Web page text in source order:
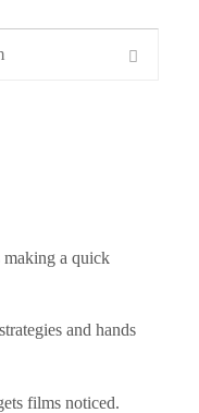
making a quick
and hands
films noticed.